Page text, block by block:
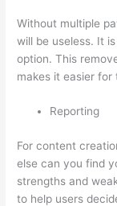
Without multiple
will be useless. It
option. This
makes it easier
Reporting
For content
else can you find
strengths and
to help users